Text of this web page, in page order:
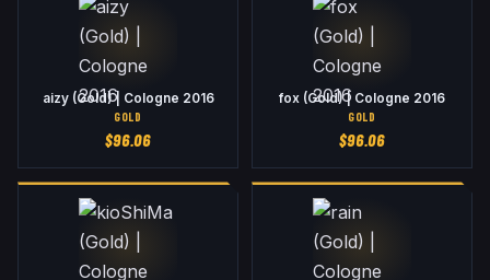
aizy (Gold) | Cologne 2016
GOLD
$96.06
fox (Gold) | Cologne 2016
GOLD
$96.06